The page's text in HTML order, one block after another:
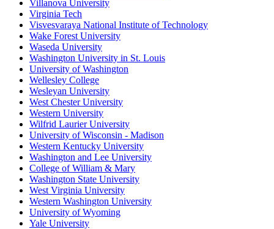
Villanova University
Virginia Tech
Visvesvaraya National Institute of Technology
Wake Forest University
Waseda University
Washington University in St. Louis
University of Washington
Wellesley College
Wesleyan University
West Chester University
Western University
Wilfrid Laurier University
University of Wisconsin - Madison
Western Kentucky University
Washington and Lee University
College of William & Mary
Washington State University
West Virginia University
Western Washington University
University of Wyoming
Yale University